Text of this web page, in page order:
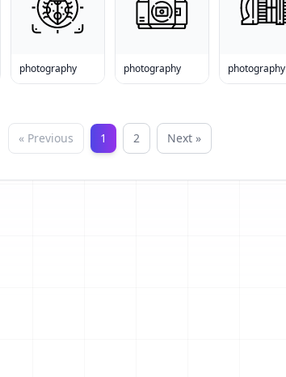
photography photography photography
« Previous 1 2 Next »